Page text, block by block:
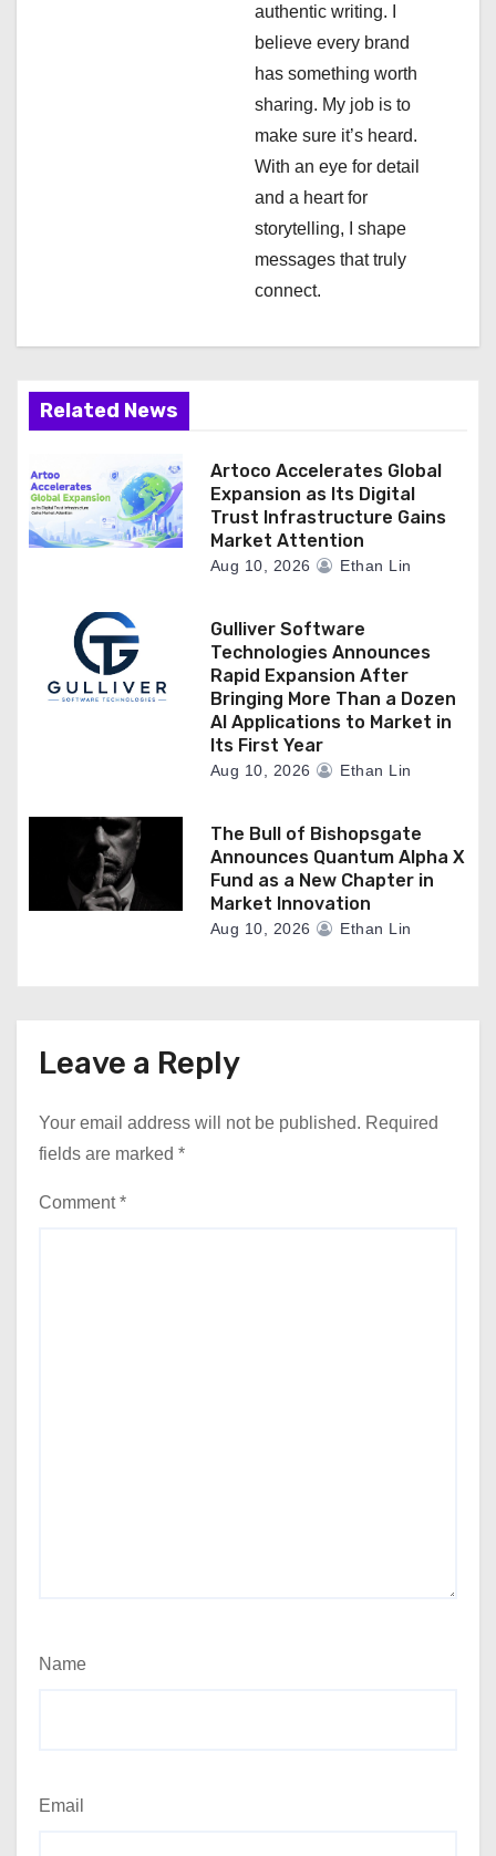
authentic writing. I
believe every brand
has something worth
sharing. My job is to
make sure it’s heard.
With an eye for detail
and a heart for
storytelling, I shape
messages that truly
connect.
Related News
Artoco Accelerates Global
Expansion as Its Digital
Trust Infrastructure Gains
Market Attention
Aug 10, 2026 Ethan Lin
Gulliver Software
Technologies Announces
Rapid Expansion After
Bringing More Than a Dozen
AI Applications to Market in
Its First Year
Aug 10, 2026 Ethan Lin
The Bull of Bishopsgate
Announces Quantum Alpha X
Fund as a New Chapter in
Market Innovation
Aug 10, 2026 Ethan Lin
Leave a Reply
Your email address will not be published. Required
fields are marked *
Comment*
Name
Email